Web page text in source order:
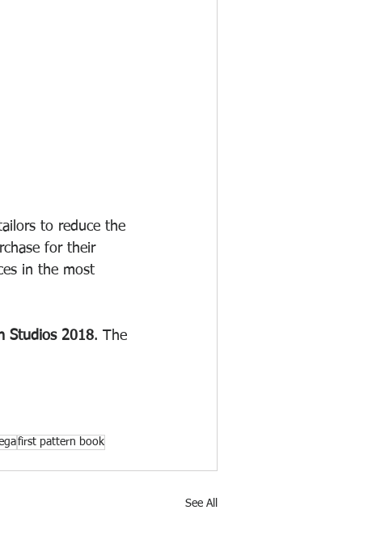
to reduce the
for their
in the most
Studios 2018. The
first pattern book
See All